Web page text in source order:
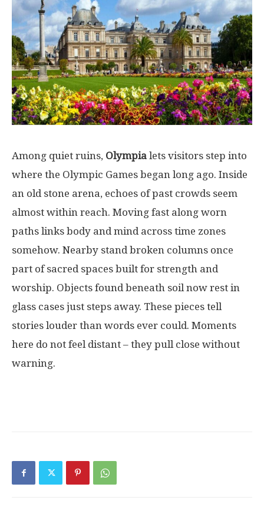
Among quiet ruins, Olympia lets visitors step into
where the Olympic Games began long ago. Inside
an old stone arena, echoes ofpast crowds seem
almost within reach. Moving fast along worn
paths links body andmind across time zones
somehow. Nearby stand broken columns once
part ofsacred spaces built for strength and
worship. Objects found beneath soil now rest in
glass cases just steps away. These pieces tell
stories louder than words ever could. Moments
here do not feel distant – they pull close without
warning.